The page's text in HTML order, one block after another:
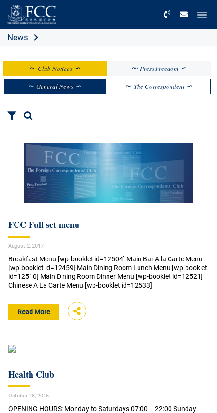
News
Club Notices Press Freedom
General News The Correspondent
FCC Full set menu
August 2, 2017
Breakfast Menu [wp-booklet id=12504] Main Bar A la Carte Menu
[wp-booklet id=12459] Main Dining Room Lunch Menu [wp-booklet
id=12510] Main Dining Room Dinner Menu [wp-booklet id=12521]
Chinese A La Carte Menu [wp-booklet id=12533]
Read More
Health Club
October 28, 2015
OPENING HOURS: Monday to Saturdays 07:00 – 22:00 Sunday